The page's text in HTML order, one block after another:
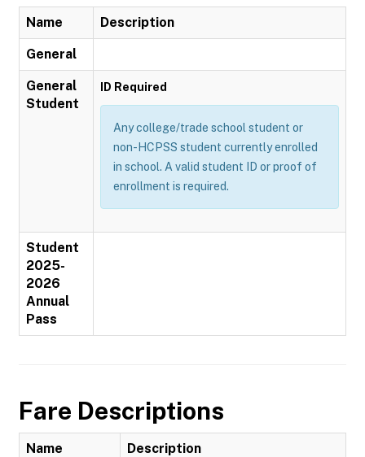
Name Description
General
General
Student
ID Required
Any college/trade school student or
non-HCPSS student currently enrolled
in school. A valid student ID or proof of
enrollment is required.
Student
2025-
2026
Annual
Pass
Fare Descriptions
Name Description